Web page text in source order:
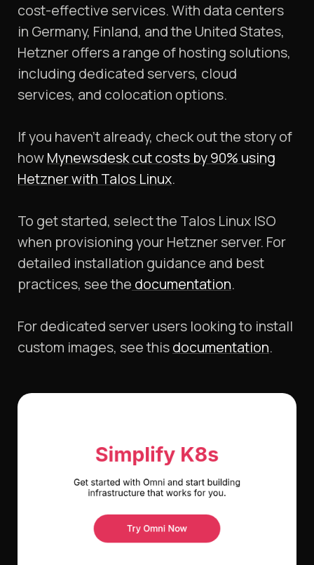
cost-effective services. With data centers
in Germany, Finland, and the United States,
Hetzner offers a range of hosting solutions,
including dedicated servers, cloud
services, and colocation options.
​If you haven’t already, check out the story of
howMynewsdesk cut costs by 90% using
Hetzner with Talos Linux.
To get started, select the Talos Linux ISO
when provisioning your Hetzner server. For
detailed installation guidance and best
practices, see the documentation.​
For dedicated server users looking to install
custom images, see thisdocumentation.